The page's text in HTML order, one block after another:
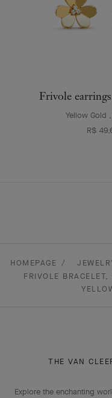
Frivole
Yellow Gold
R$
HOMEPAGE
FRIVOLE
THE VAN
Explore the enchanting